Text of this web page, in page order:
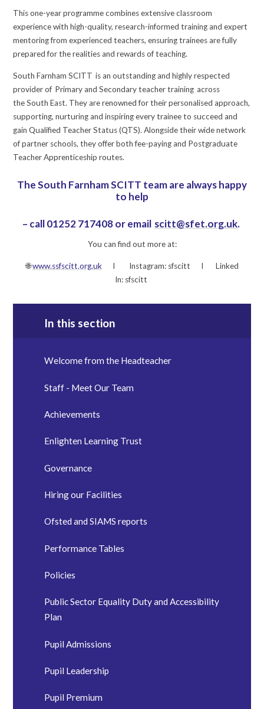
This one-year programme combines extensive classroom
experience with high-quality, research-informed training and expert
mentoring from experienced teachers, ensuring trainees are fully
prepared for the realities and rewards of teaching.
South Farnham SCITT is an outstanding and highly respected
provider of Primary and Secondary teacher training across
the South East. They are renowned for their personalised approach,
supporting, nurturing and inspiring every trainee to succeed and
gain Qualified Teacher Status (QTS). Alongside their wide network
of partner schools, they offer both fee-paying and Postgraduate
Teacher Apprenticeship routes.
The South Farnham SCITT team are always happy
to help
– call 01252 717408 or email scitt@sfet.org.uk.
You can find out more at:
🌐www.ssfscitt.org.ukI Instagram: sfscitt I Linked
In: sfscitt
In this section
Welcome from the Headteacher
Staff - Meet Our Team
Achievements
Enlighten Learning Trust
Governance
Hiring our Facilities
Ofsted and SIAMS reports
Performance Tables
Policies
Public Sector Equality Duty and Accessibility
Plan
Pupil Admissions
Pupil Leadership
Pupil Premium